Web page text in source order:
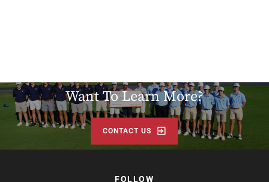
Want To Learn More?
CONTACT US
FOLLOW